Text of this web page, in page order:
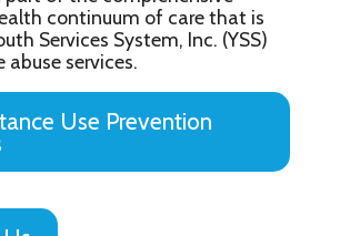
continuum of care that is
Services System, Inc. (YSS)
abuse services.
Use Prevention